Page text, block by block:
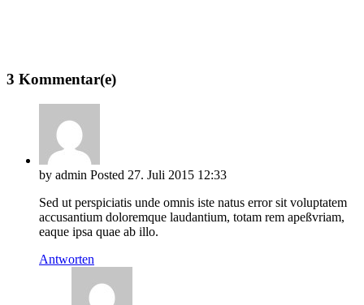
3 Kommentar(e)
by admin Posted 27. Juli 2015 12:33
Sed ut perspiciatis unde omnis iste natus error sit voluptatem
accusantium doloremque laudantium, totam rem apeßvriam,
eaque ipsa quae ab illo.
Antworten